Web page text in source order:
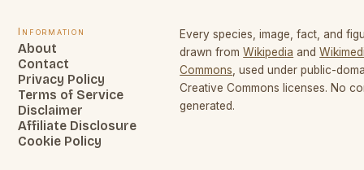
Information
About
Contact
Privacy Policy
Terms of Service
Disclaimer
Affiliate Disclosure
Cookie Policy
Every species, image, fact, and
drawn from Wikipedia and
Commons , used under public-
Creative Commons licenses. No
generated.